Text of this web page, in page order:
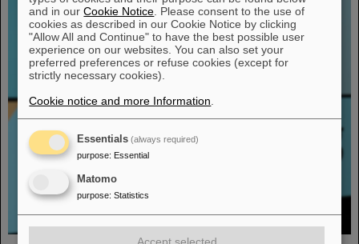
and in ourCookie Notice . Please consent to the use of
cookies as described in our Cookie Notice by clicking
"Allow All and Continue" to have the best possible user
experience on our websites. You can also set your
preferred preferences or refuse cookies (except for
strictly necessary cookies).
Cookie notice and more Information
Essentials (always required)
purpose: Essential
Matomo
purpose: Statistics
Accept selected